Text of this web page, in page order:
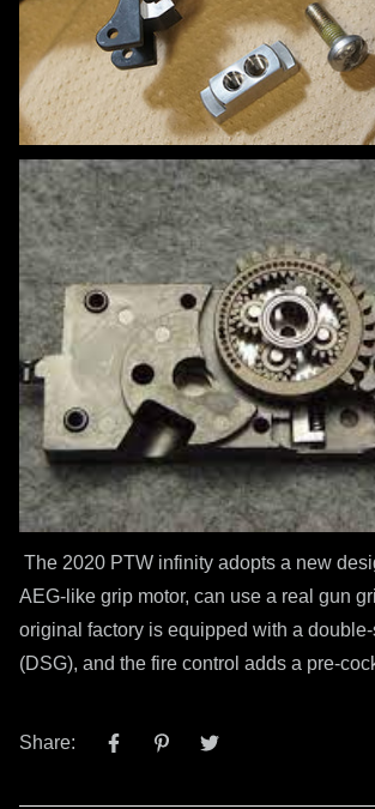
The 2020 PTW infinity adopts a new
AEG-like grip motor, can use a real gun
original factory is equipped with a
(DSG), and the fire control adds a pre-
Share: